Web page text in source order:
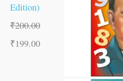
Edition)
₹200.00
₹199.00